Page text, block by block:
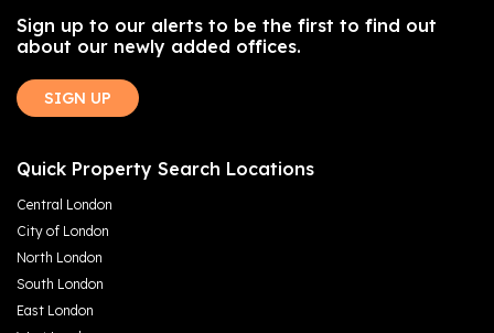
Sign up to our alerts to be the first to find out
about our newly added offices.
SIGN UP
Quick Property Search Locations
Central London
City of London
North London
South London
East London